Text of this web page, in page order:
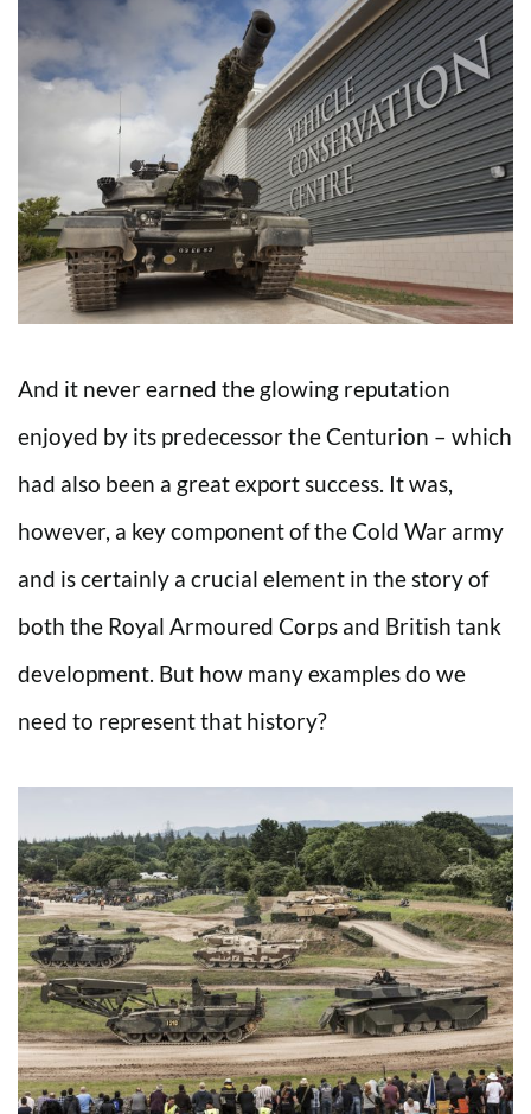
And it never earned the glowing reputation
enjoyed by its predecessor the Centurion – which
had also been a great export success. It was,
however, a key component of the Cold War army
and is certainly a crucial element in the story of
both the Royal Armoured Corps and British tank
development. But how many examples do we
need to represent that history?